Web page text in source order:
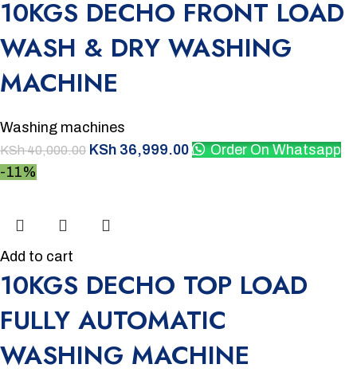
10KGS DECHO FRONT LOAD
WASH & DRY WASHING
MACHINE
Washing machines
KSh40,000.00 KSh 36,999.00
Order On Whatsapp
-11%
Add to cart
10KGS DECHO TOP LOAD
FULLY AUTOMATIC
WASHING MACHINE